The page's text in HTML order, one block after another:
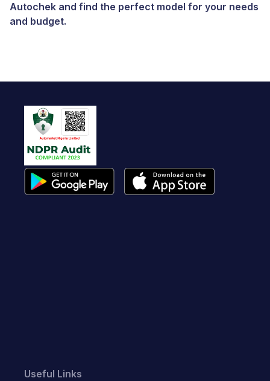
Autochek and find the perfect model for your needs
and budget.
Useful Links